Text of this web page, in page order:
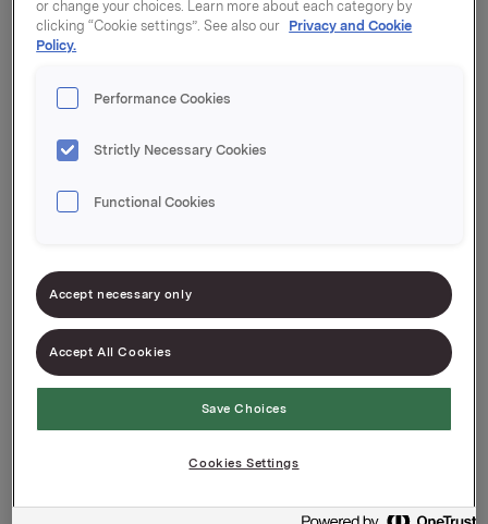
Privacy
About the use of cookies and
personal data
or change your choices. Learn more about each category by
clicking “Cookie settings”. See also our Privacy and Cookie
Policy.
Performance Cookies
Strictly Necessary Cookies
Functional Cookies
Accept necessary only
Accept All Cookies
Save Choices
Cookies Settings